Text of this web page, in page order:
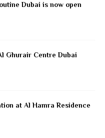
Dubai is now open
Ghurair Centre Dubai
at Al Hamra Residence